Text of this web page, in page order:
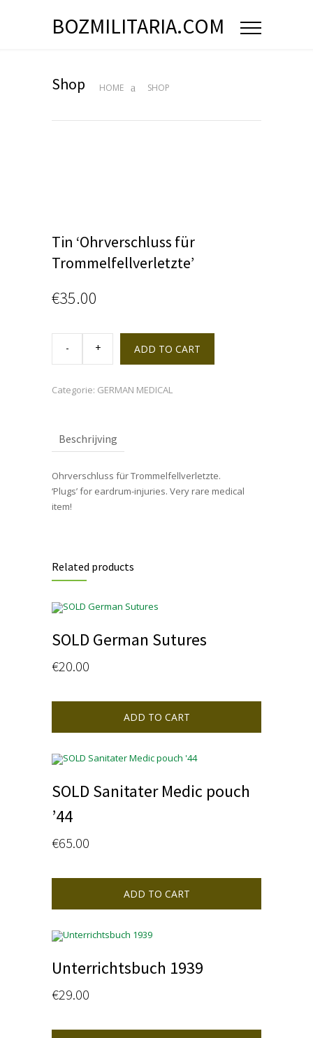
BOZMILITARIA.COM
Shop HOME SHOP
Tin ‘Ohrverschluss für
Trommelfellverletzte’
€35.00
Tin
'Ohrverschluss
Trommelfellverletzte'
ADD TO CART
Categorie: GERMAN MEDICAL
Beschrijving
Ohrverschluss für Trommelfellverletzte.
‘Plugs’ for eardrum-injuries. Very rare medical
item!
Related products
SOLD German Sutures
€20.00
ADD TO CART
SOLD Sanitater Medic pouch
’44
€65.00
ADD TO CART
Unterrichtsbuch 1939
€29.00